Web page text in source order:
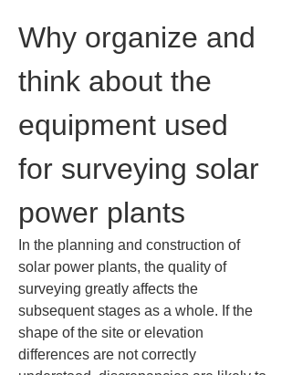
Why organize and
think about the
equipment used
for surveying solar
power plants
In the planning and construction of
solar power plants, the quality of
surveying greatly affects the
subsequent stages as a whole. If the
shape of the site or elevation
differences are not correctly